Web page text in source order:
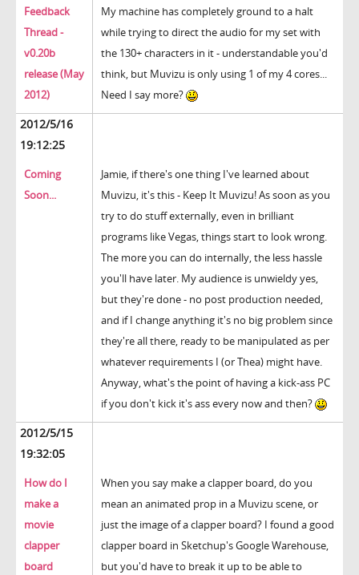
Feedback
Thread -
v0.20b
release (May
2012)
My machine has completely ground to a halt
while trying to direct the audio for my set with
the 130+ characters in it - understandable you'd
think, but Muvizu is only using 1 of my 4 cores...
Need I say more?
2012/5/16
19:12:25
Coming
Soon...
Jamie, if there's one thing I've learned about
Muvizu, it's this - Keep It Muvizu! As soon as you
try to do stuff externally, even in brilliant
programs like Vegas, things start to look wrong.
The more you can do internally, the less hassle
you'll have later. My audience is unwieldy yes,
but they're done - no post production needed,
and if I change anything it's no big problem since
they're all there, ready to be manipulated as per
whatever requirements I (or Thea) might have.
Anyway, what's the point of having a kick-ass PC
if you don't kick it's ass every now and then?
2012/5/15
19:32:05
How do I
make a
movie
clapper
board
When you say make a clapper board, do you
mean an animated prop in a Muvizu scene, or
just the image of a clapper board? I found a good
clapper board in Sketchup's Google Warehouse,
but you'd have to break it up to be able to